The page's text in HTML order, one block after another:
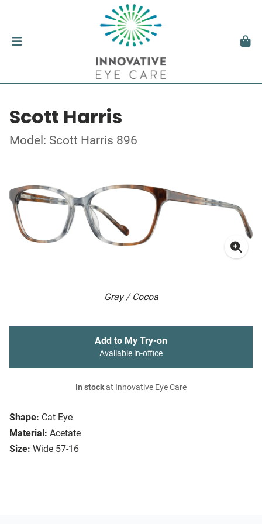
Scott Harris
Model: Scott Harris 896
Gray / Cocoa
Shape: Cat Eye
Material: Acetate
Size: Wide 57-16
Add to My Try-on
Available in-office
In stockat Innovative Eye Care